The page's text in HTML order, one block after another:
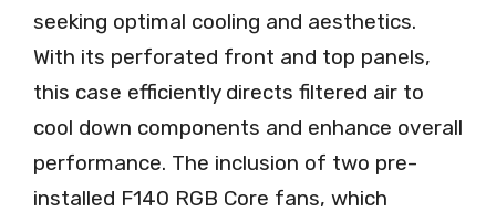
seeking optimal cooling and aesthetics.
With its perforated front and top panels,
this case efficiently directs filtered air to
cool down components and enhance overall
performance. The inclusion of two pre-
installed F140 RGB Core fans, which